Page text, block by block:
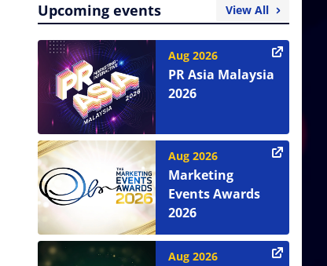
Upcoming events View All
Aug 2026
PR Asia Malaysia
2026
Aug 2026
Marketing
Events Awards
2026
Aug 2026